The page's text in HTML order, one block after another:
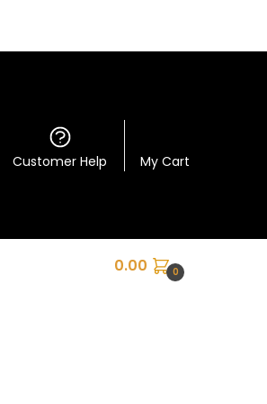
Customer Help My Cart
0.00 0